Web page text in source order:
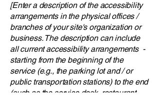
[Enter a description of the accessibility
arrangements in the physical offices /
branches of your site's organization or
business. The description can include
all current accessibility arrangements -
starting from the beginning of the
service (e.g., the parking lot and / or
public transportation stations) to the end
(such as the service desk, restaurant